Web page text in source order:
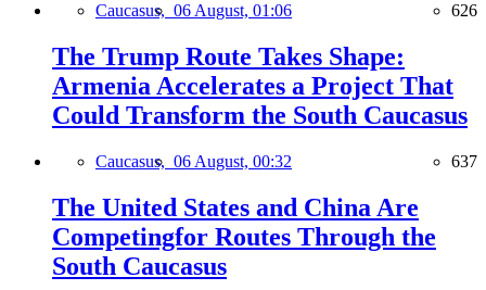
Caucasus, 06 August, 01:06 626
The Trump Route Takes Shape:
Armenia Accelerates a Project That
Could Transform the South Caucasus
Caucasus, 06 August, 00:32 637
The United States and China Are
Competingfor Routes Through the
South Caucasus